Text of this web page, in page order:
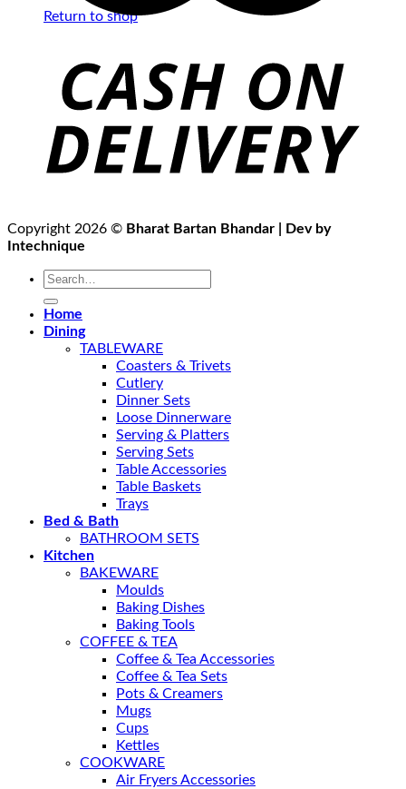
Return to shop
Copyright 2026 © Bharat Bartan Bhandar | Dev by
Intechnique
Search
Home
Dining
TABLEWARE
Coasters & Trivets
Cutlery
Dinner Sets
Loose Dinnerware
Serving & Platters
Serving Sets
Table Accessories
Table Baskets
Trays
Bed & Bath
BATHROOM SETS
Kitchen
BAKEWARE
Moulds
Baking Dishes
Baking Tools
COFFEE & TEA
Coffee & Tea Accessories
Coffee & Tea Sets
Pots & Creamers
Mugs
Cups
Kettles
COOKWARE
Air Fryers Accessories